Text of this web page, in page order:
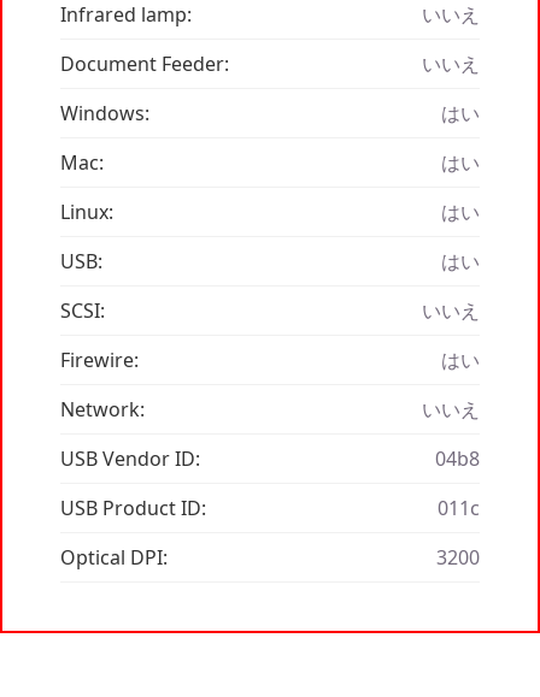
Infrared lamp:
いいえ
Document Feeder:
いいえ
Windows:
はい
Mac:
はい
Linux:
はい
USB:
はい
SCSI:
いいえ
Firewire:
はい
Network:
いいえ
USB Vendor ID:
04b8
USB Product ID:
011c
Optical DPI:
3200